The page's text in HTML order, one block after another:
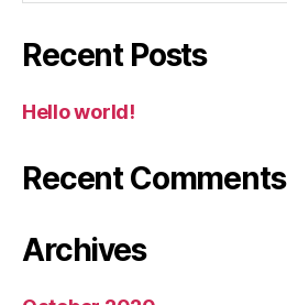
Recent Posts
Hello world!
Recent Comments
Archives